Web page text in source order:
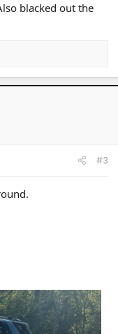
blacked out the
#3